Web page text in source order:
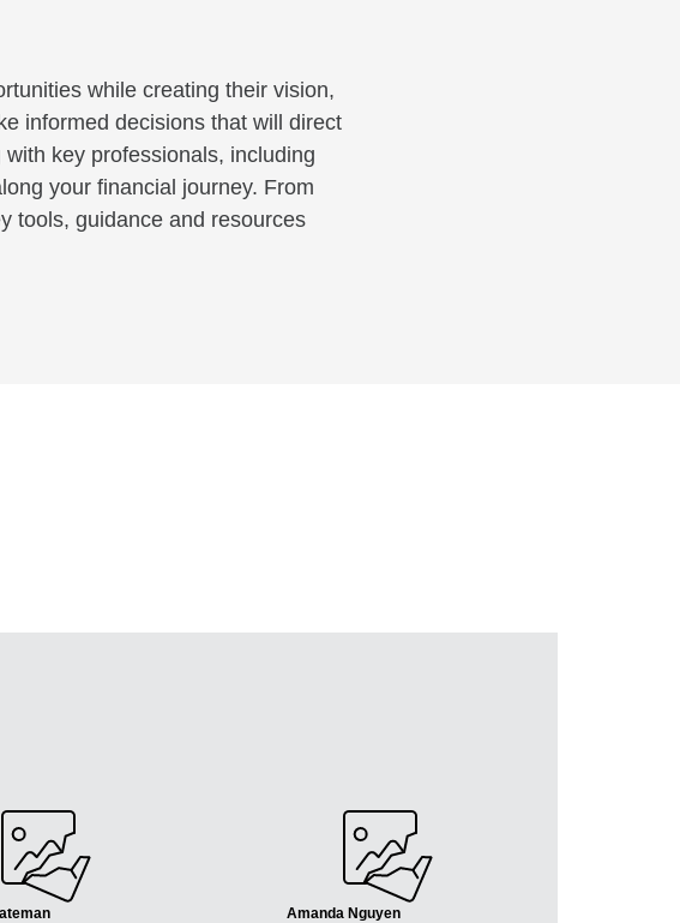
while creating their vision,
informed decisions that will direct
key professionals, including
your financial journey. From
tools, guidance and resources
Amanda Nguyen